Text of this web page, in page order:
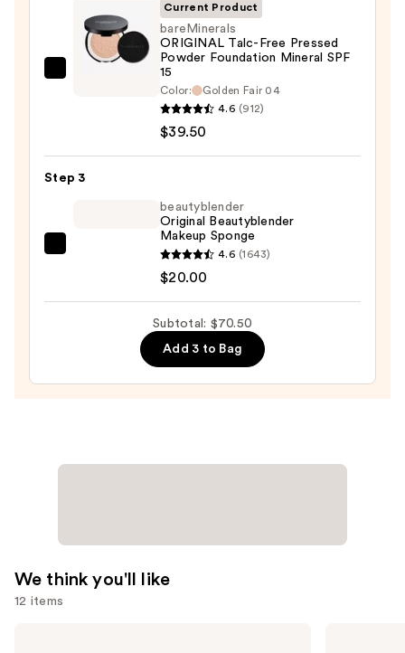
—
$11.00
Powder
Current Product
bareMinerals
ORIGINAL Talc-Free Pressed
Powder Foundation Mineral SPF
15
Color:
Golden Fair 04
4.6 (912)
$39.50
Step 3
beautyblender
$20.00
beautyblender
Original Beautyblender
Makeup Sponge
4.6 (1643)
$20.00
Subtotal: $70.50
Add 3 to Bag
We think you'll like
12 items